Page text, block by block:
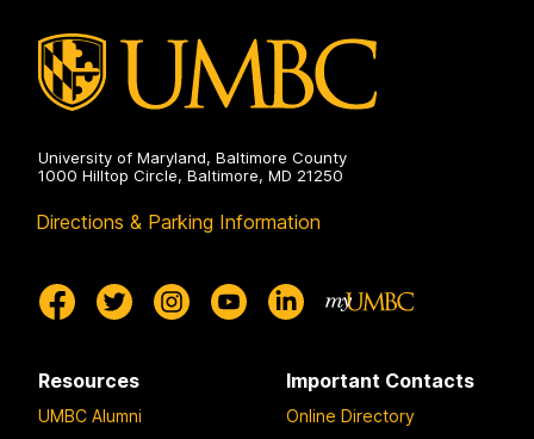
University of Maryland, Baltimore County
1000 Hilltop Circle, Baltimore, MD 21250
Directions & Parking Information
Resources
UMBC Alumni
Important Contacts
Online Directory